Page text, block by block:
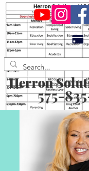
Herron
575-